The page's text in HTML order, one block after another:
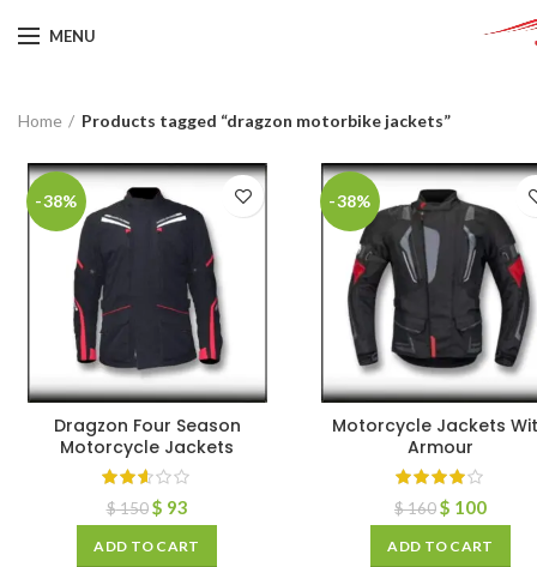
MENU
Home Products tagged “dragzon motorbike jackets”
-38%
Dragzon Four Season
Motorcycle Jackets
$150 $ 93
ADD TO CART
-38%
Motorcycle Jackets
Armour
$160$ 100
ADD TO CART